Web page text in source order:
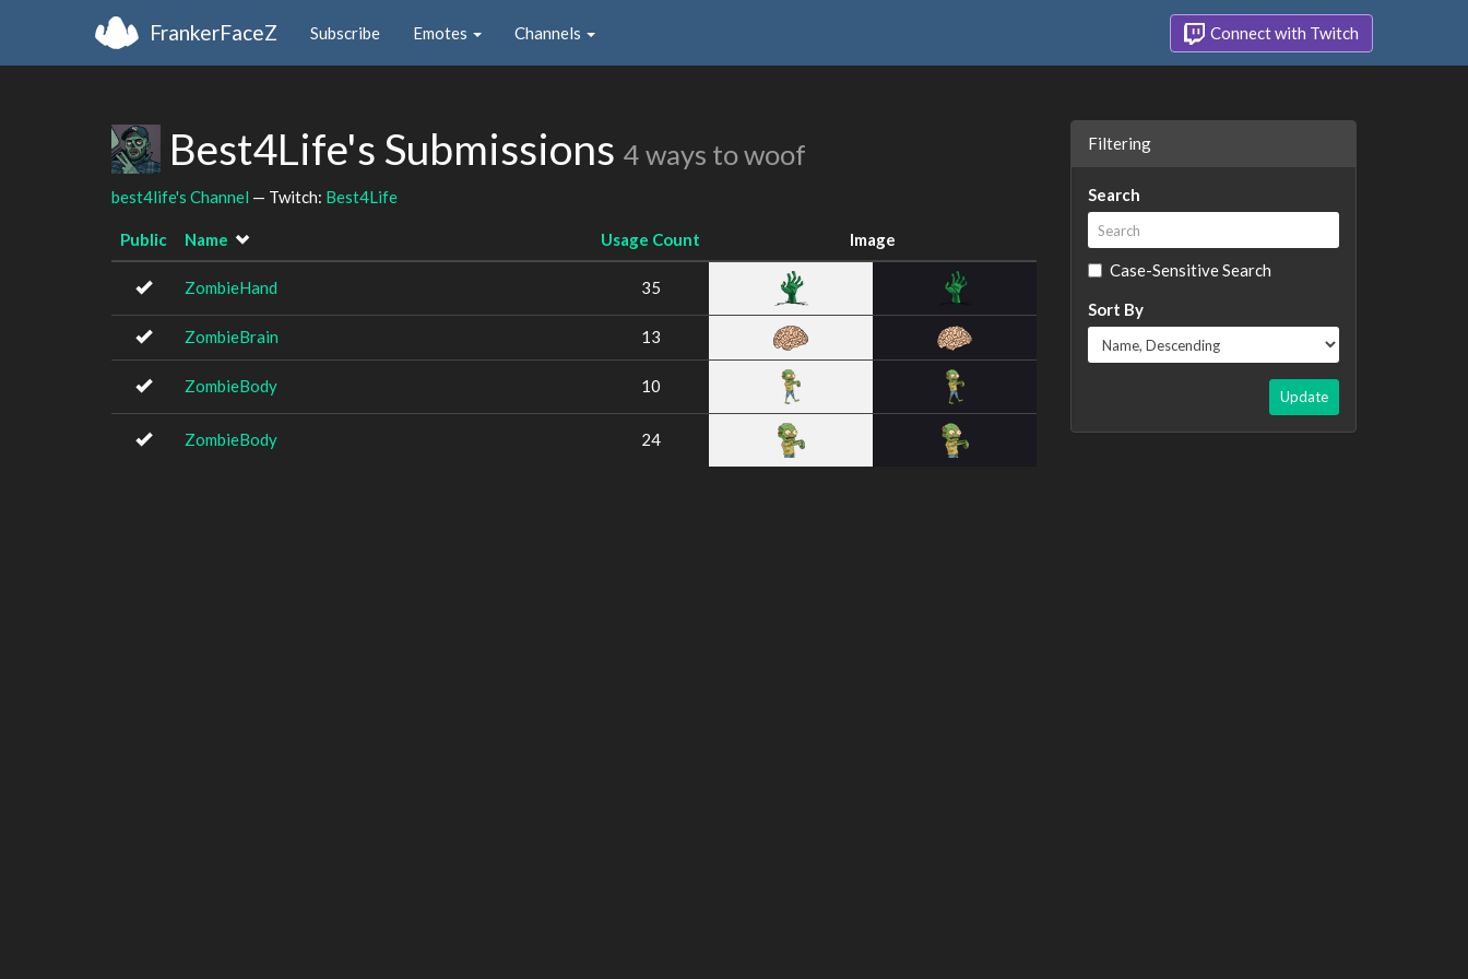
FrankerFaceZ Subscribe Emotes Channels Connect with Twitch
Best4Life's Submissions 4 ways to woof
best4life's Channel — Twitch: Best4Life
Public Name Usage Count Image
ZombieHand 35
ZombieBrain 13
ZombieBody 10
ZombieBody 24
Filtering
Search
Case-Sensitive Search
Sort By
Update